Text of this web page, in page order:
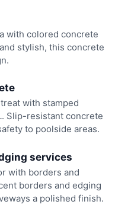
with colored concrete
stylish, this concrete
with stamped
Slip-resistant concrete
to poolside areas.
services
with borders and
borders and edging
a polished finish.